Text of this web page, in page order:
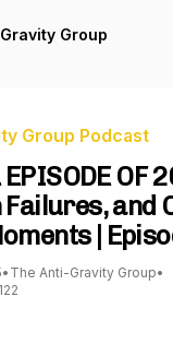
Group
Group Podcast
OF
and
|
• The Anti-Gravity Group•